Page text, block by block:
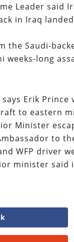
Leader said
in Iraq
the Saudi-
weeks-long
Erik
to eastern
Minister
to
WFP driver
minister said